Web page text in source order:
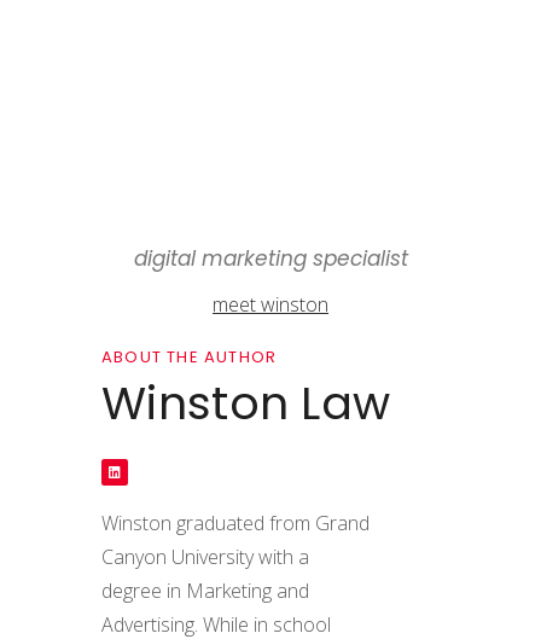
digital marketing specialist
meet winston
ABOUT THE AUTHOR
Winston Law
Winston graduated from Grand
Canyon University with a
degree in Marketing and
Advertising. While in school